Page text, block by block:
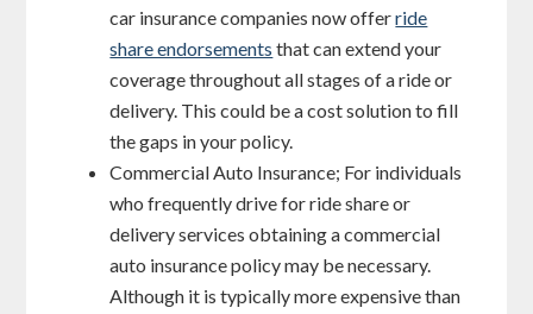
car insurance companies now offerride
share endorsements that can extend your
coverage throughout all stages of a ride or
delivery. This could be a cost solution to fill
the gaps in your policy.
Commercial Auto Insurance; For individuals
who frequently drive for ride share or
delivery services obtaining a commercial
auto insurance policy may be necessary.
Although it is typically more expensive than